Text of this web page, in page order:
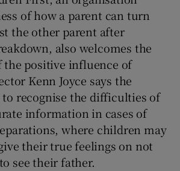
of how a parent can turn
the other parent after
also welcomes the
positive influence of
Kenn Joyce says the
to recognise the difficulties of
information in cases of
where children may
their true feelings on not
see their father.